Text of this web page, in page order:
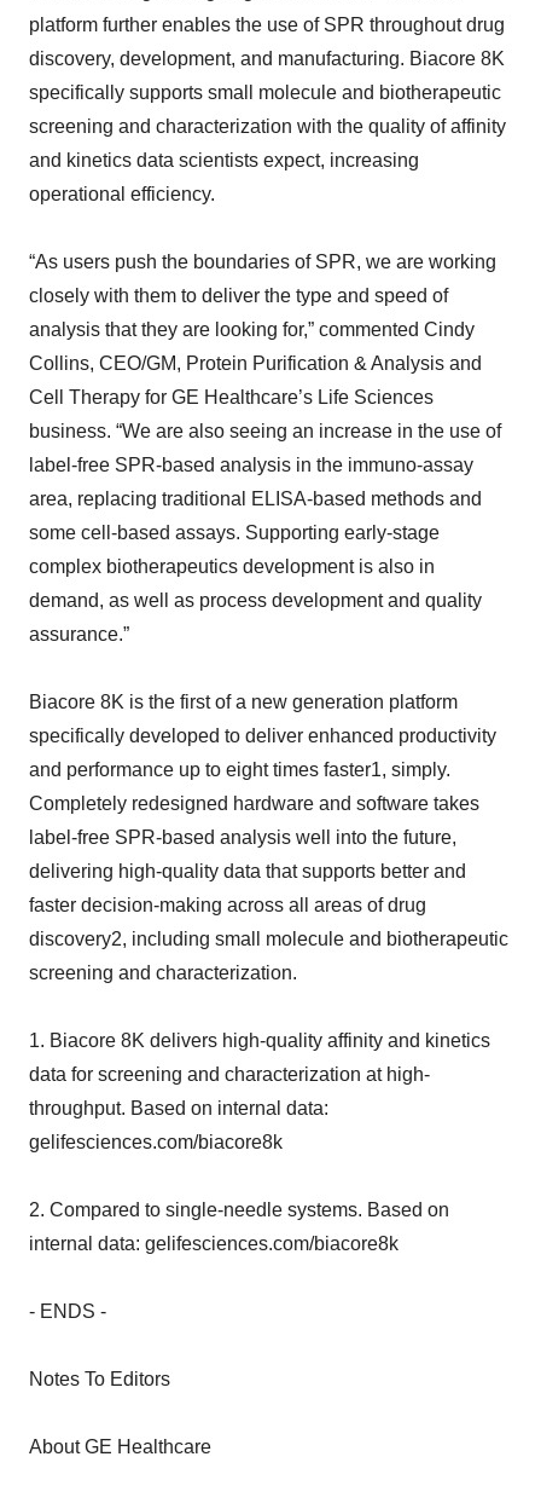
platform further enables the use of SPR throughout drug
discovery, development, and manufacturing. Biacore 8K
specifically supports small molecule and biotherapeutic
screening and characterization with the quality of affinity
and kinetics data scientists expect, increasing
operational efficiency.
“As users push the boundaries of SPR, we are working
closely with them to deliver the type and speed of
analysis that they are looking for,” commented Cindy
Collins, CEO/GM, Protein Purification & Analysis and
Cell Therapy for GE Healthcare’s Life Sciences
business. “We are also seeing an increase in the use of
label-free SPR-based analysis in the immuno-assay
area, replacing traditional ELISA-based methods and
some cell-based assays. Supporting early-stage
complex biotherapeutics development is also in
demand, as well as process development and quality
assurance.”
Biacore 8K is the first of a new generation platform
specifically developed to deliver enhanced productivity
and performance up to eight times faster1, simply.
Completely redesigned hardware and software takes
label-free SPR-based analysis well into the future,
delivering high-quality data that supports better and
faster decision-making across all areas of drug
discovery2, including small molecule and biotherapeutic
screening and characterization.
1. Biacore 8K delivers high-quality affinity and kinetics
data for screening and characterization at high-
throughput. Based on internal data:
gelifesciences.com/biacore8k
2. Compared to single-needle systems. Based on
internal data: gelifesciences.com/biacore8k
- ENDS -
Notes To Editors
About GE Healthcare